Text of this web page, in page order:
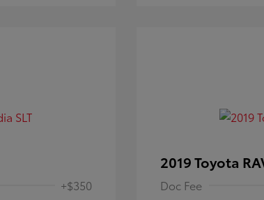
+$350
2019 Toyota
Doc Fee